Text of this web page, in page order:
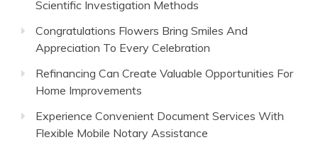
Scientific Investigation Methods
Congratulations Flowers Bring Smiles And
Appreciation To Every Celebration
Refinancing Can Create Valuable Opportunities For
Home Improvements
Experience Convenient Document Services With
Flexible Mobile Notary Assistance